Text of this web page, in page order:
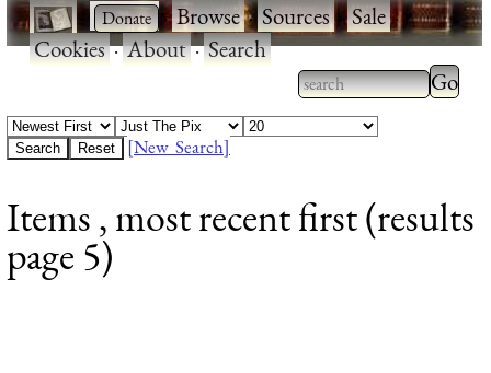
· ·Browse·Sources·Sale·
Cookies·About·Search
Type 2 or more
characters for
Type
results.
[New Search]
Items , most recent first (results
page 5)